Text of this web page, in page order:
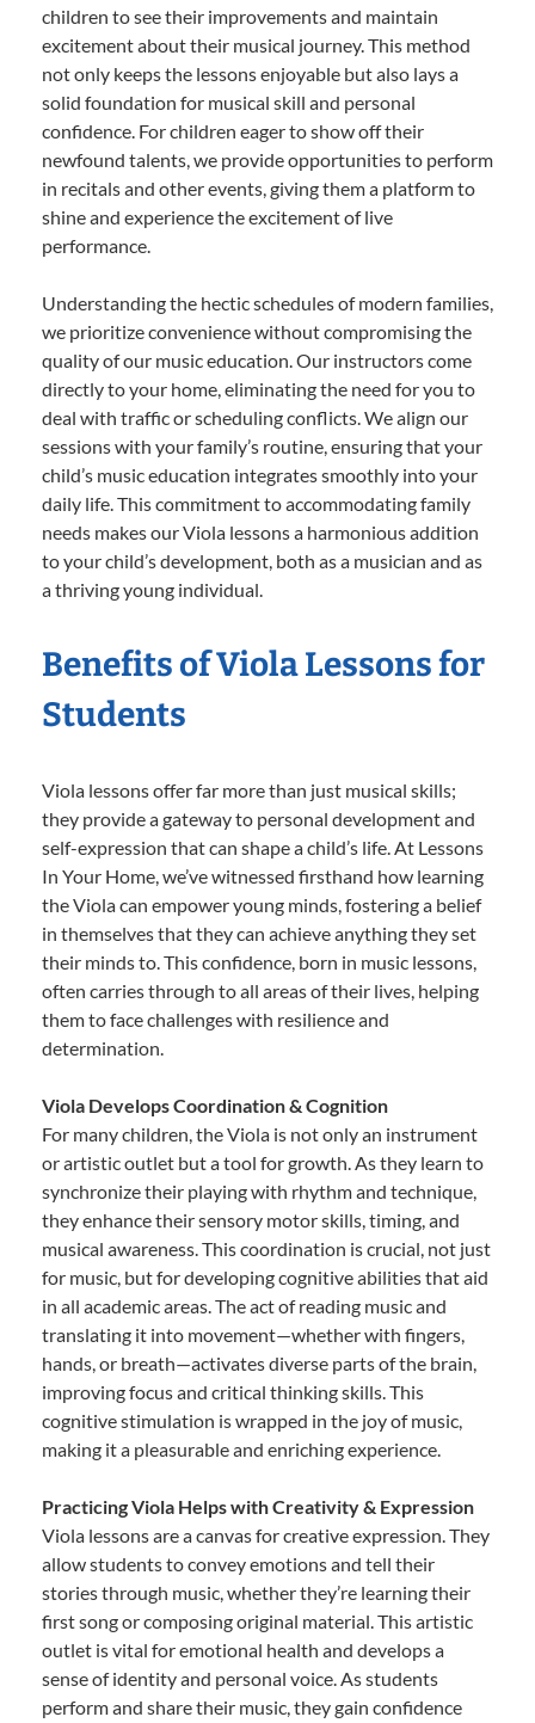
children to see their improvements and maintain
excitement about their musical journey. This method
not only keeps the lessons enjoyable but also lays a
solid foundation for musical skill and personal
confidence. For children eager to show off their
newfound talents, we provide opportunities to perform
in recitals and other events, giving them a platform to
shine and experience the excitement of live
performance.
Understanding the hectic schedules of modern families,
we prioritize convenience without compromising the
quality of our music education. Our instructors come
directly to your home, eliminating the need for you to
deal with traffic or scheduling conflicts. We align our
sessions with your family’s routine, ensuring that your
child’s music education integrates smoothly into your
daily life. This commitment to accommodating family
needs makes our Viola lessons a harmonious addition
to your child’s development, both as a musician and as
a thriving young individual.
Benefits of Viola Lessons for
Students
Viola lessons offer far more than just musical skills;
they provide a gateway to personal development and
self-expression that can shape a child’s life. At Lessons
In Your Home, we’ve witnessed firsthand how learning
the Viola can empower young minds, fostering a belief
in themselves that they can achieve anything they set
their minds to. This confidence, born in music lessons,
often carries through to all areas of their lives, helping
them to face challenges with resilience and
determination.
Viola Develops Coordination & Cognition
For many children, the Viola is not only an instrument
or artistic outlet but a tool for growth. As they learn to
synchronize their playing with rhythm and technique,
they enhance their sensory motor skills, timing, and
musical awareness. This coordination is crucial, not just
for music, but for developing cognitive abilities that aid
in all academic areas. The act of reading music and
translating it into movement—whether with fingers,
hands, or breath—activates diverse parts of the brain,
improving focus and critical thinking skills. This
cognitive stimulation is wrapped in the joy of music,
making it a pleasurable and enriching experience.
Practicing Viola Helps with Creativity & Expression
Viola lessons are a canvas for creative expression. They
allow students to convey emotions and tell their
stories through music, whether they’re learning their
first song or composing original material. This artistic
outlet is vital for emotional health and develops a
sense of identity and personal voice. As students
perform and share their music, they gain confidence